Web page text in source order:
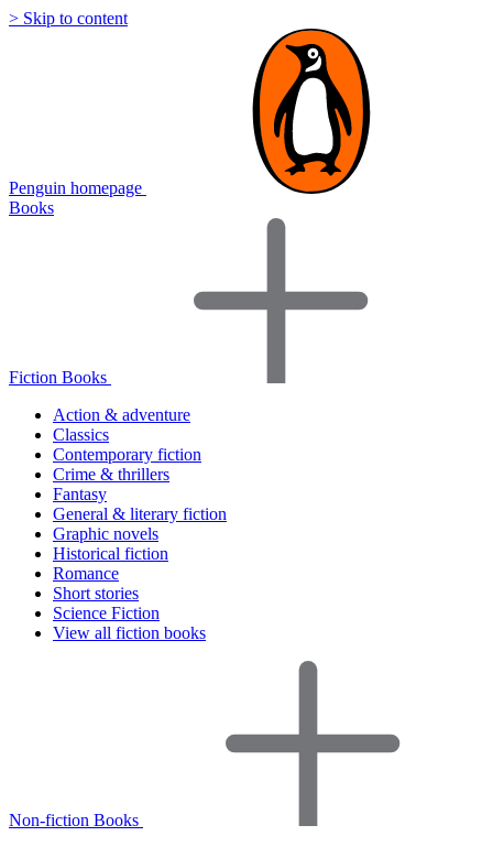
> Skip to content
Penguin homepage
Books
Fiction Books
Action & adventure
Classics
Contemporary fiction
Crime & thrillers
Fantasy
General & literary fiction
Graphic novels
Historical fiction
Romance
Short stories
Science Fiction
View all fiction books
Non-fiction Books